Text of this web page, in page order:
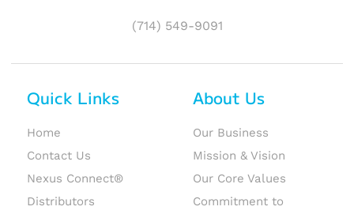
(714) 549-9091
Quick Links
Home
Contact Us
Nexus Connect®
Distributors
About Us
Our Business
Mission & Vision
Our Core Values
Commitment to